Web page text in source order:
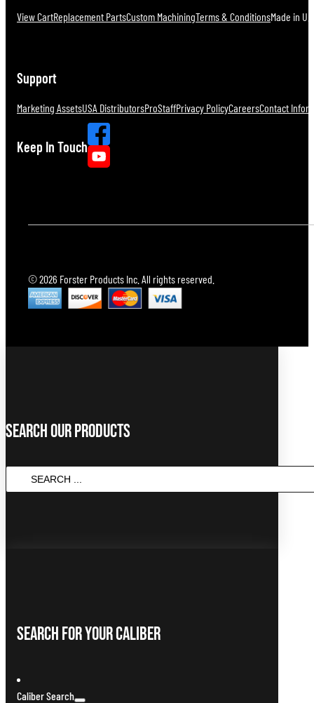
View CartReplacement PartsCustom MachiningTerms & ConditionsMade in
Support
Marketing AssetsUSA DistributorsProStaffPrivacy PolicyCareersContact
Keep In Touch
© 2026 Forster Products Inc. All rights reserved.
Search Our Products
SEARCH
...
Search For Your Caliber
Caliber Search